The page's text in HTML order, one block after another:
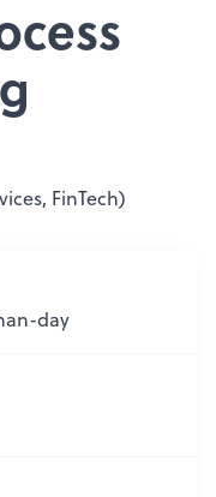
FinTech)
day